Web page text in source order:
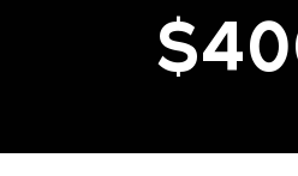
$